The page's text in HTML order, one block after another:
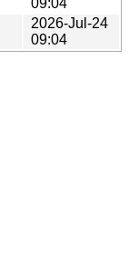
2026-Jul-24
09:04